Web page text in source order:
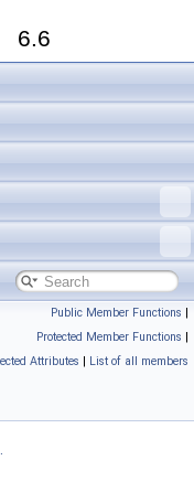
6.6
Public Member Functions |
Protected Member Functions |
Attributes | List of all members